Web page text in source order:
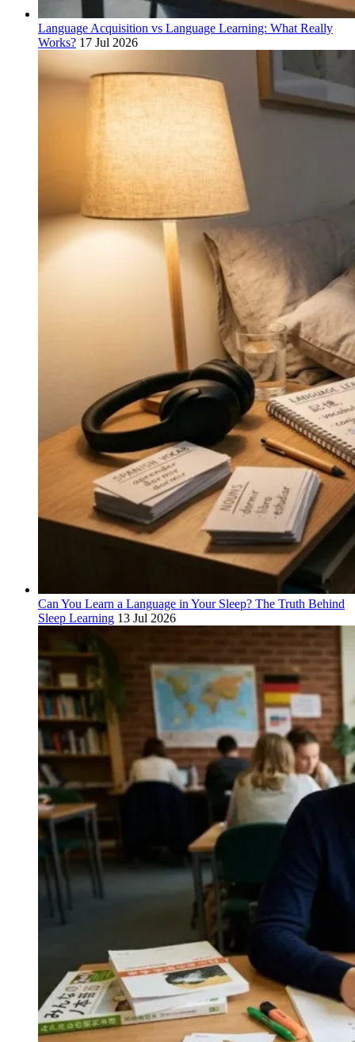
Language Acquisition vs Language Learning: What Really
Works? 17 Jul 2026
Can You Learn a Language in Your Sleep? The Truth Behind
Sleep Learning 13 Jul 2026